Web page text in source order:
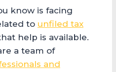
know is facing
to unfiled tax
help is available.
a team of
and